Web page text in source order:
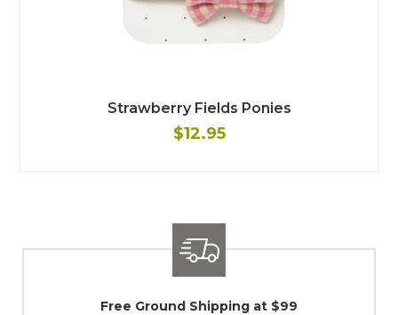
Strawberry Fields Ponies
$12.95
Shipping / Returns